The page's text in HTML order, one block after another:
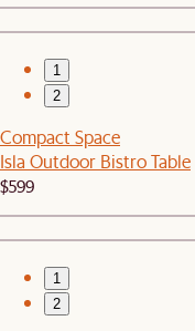
1
2
Compact Space
Isla Outdoor Bistro Table
$599
1
2